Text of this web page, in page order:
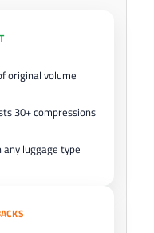
original volume
30+ compressions
luggage type